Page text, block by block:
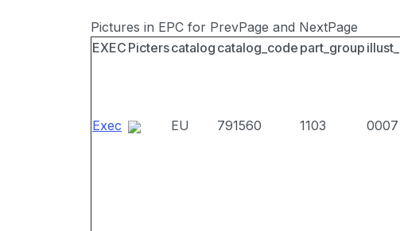
Pictures in EPC for PrevPage and NextPage
EXEC Picterscatalog catalog_code part_group
Exec EU 791560 1103 0007